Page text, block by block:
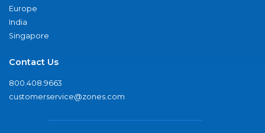
Europe
India
Singapore
Contact Us
800.408.9663
customerservice@zones.com